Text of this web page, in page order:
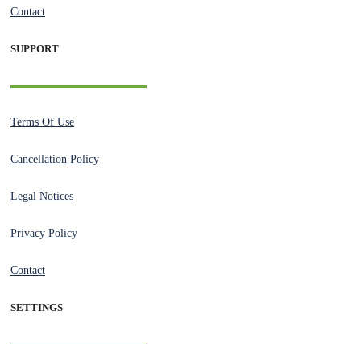
Contact
SUPPORT
Terms Of Use
Cancellation Policy
Legal Notices
Privacy Policy
Contact
SETTINGS